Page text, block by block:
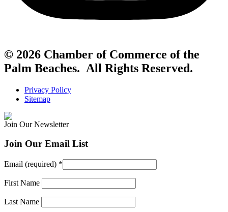
© 2026 Chamber of Commerce of the
Palm Beaches. All Rights Reserved.
Privacy Policy
Sitemap
Join Our Newsletter
Join Our Email List
Email (required) *
First Name
Last Name